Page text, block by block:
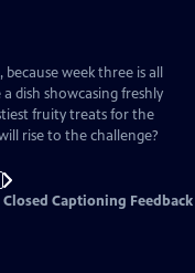
week three is all
dish showcasing freshly
fruity treats for the
rise to the challenge?
Closed Captioning Feedback